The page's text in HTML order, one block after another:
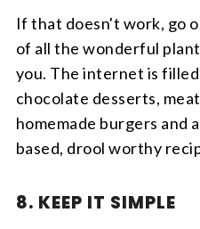
If that doesn't work, go
of all the wonderful
you. The internet is
chocolate desserts,
homemade burgers and
based, drool worthy
8. KEEP IT SIMPLE